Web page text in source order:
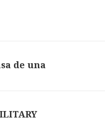
de una